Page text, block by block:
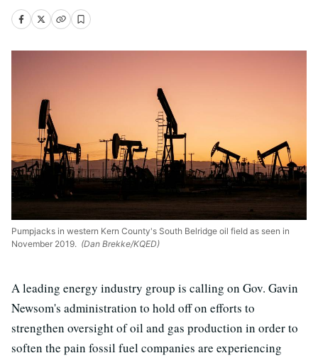
Pumpjacks in western Kern County's South Belridge oil field as seen in
November 2019. (Dan Brekke/KQED)
A leading energy industry group is calling on Gov. Gavin
Newsom's administration to hold off on efforts to
strengthen oversight of oil and gas production in order to
soften the pain fossil fuel companies are experiencing